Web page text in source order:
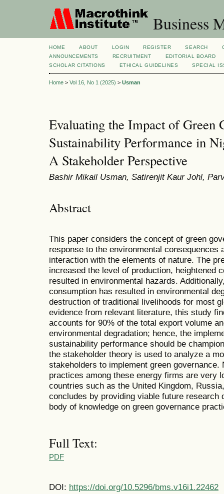
Business
HOME ABOUT LOGIN REGISTER SEARCH
ANNOUNCEMENTS
RECRUITMENT
EDITORIAL BOARD
SCHOLAR CITATIONS
ETHICAL GUIDELINES SPECIAL
Home > Vol 16, No 1 (2025) > Usman
Evaluating the Impact of Green
Sustainability Performance in
A Stakeholder Perspective
Bashir Mikail Usman, Satirenjit Kaur Johl,
Abstract
This paper considers the concept of green
response to the environmental
interaction with the elements of nature. The
increased the level of production, heightened
resulted in environmental hazards.
consumption has resulted in environmental
destruction of traditional livelihoods for most
evidence from relevant literature, this study
accounts for 90% of the total export volume
environmental degradation; hence, the
sustainability performance should be
the stakeholder theory is used to analyze a
stakeholders to implement green governance.
practices among these energy firms are very
countries such as the United Kingdom,
concludes by providing viable future research
body of knowledge on green governance
Full Text:
PDF
DOI: https://doi.org/10.5296/bms.v16i1.22462